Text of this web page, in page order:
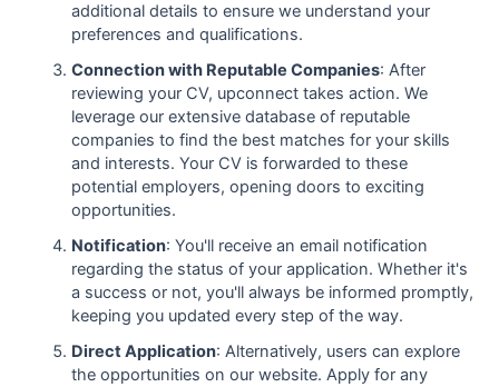
additional details to ensure we understand your
preferences and qualifications.
Connection with Reputable Companies: After
reviewing your CV, upconnect takes action. We
leverage our extensive database of reputable
companies to find the best matches for your skills
and interests. Your CV is forwarded to these
potential employers, opening doors to exciting
opportunities.
Notification: You'll receive an email notification
regarding the status of your application. Whether it's
a success or not, you'll always be informed promptly,
keeping you updated every step of the way.
Direct Application: Alternatively, users can explore
the opportunities on our website. Apply for any